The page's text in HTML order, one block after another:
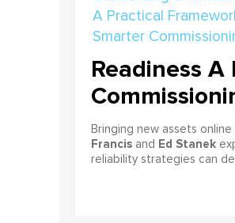
Readiness
Bringing new assets
Francisand Ed Stanek
reliability strategies can